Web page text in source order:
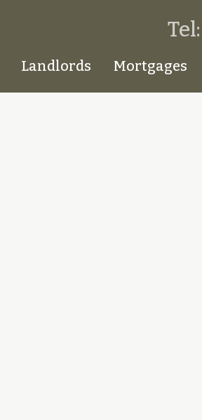
Landlords Mortgages